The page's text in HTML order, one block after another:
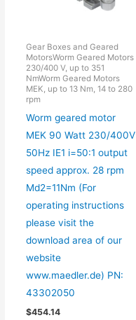
Gear Boxes and Geared
MotorsWorm Geared Motors
230/400 V, up to 351
NmWorm Geared Motors
MEK, up to 13 Nm, 14 to 280
rpm
Worm geared motor
MEK 90 Watt 230/400V
50Hz IE1 i=50:1 output
speed approx. 28 rpm
Md2=11Nm (For
operating instructions
please visit the
download area of our
website
www.maedler.de) PN:
43302050
$454.14